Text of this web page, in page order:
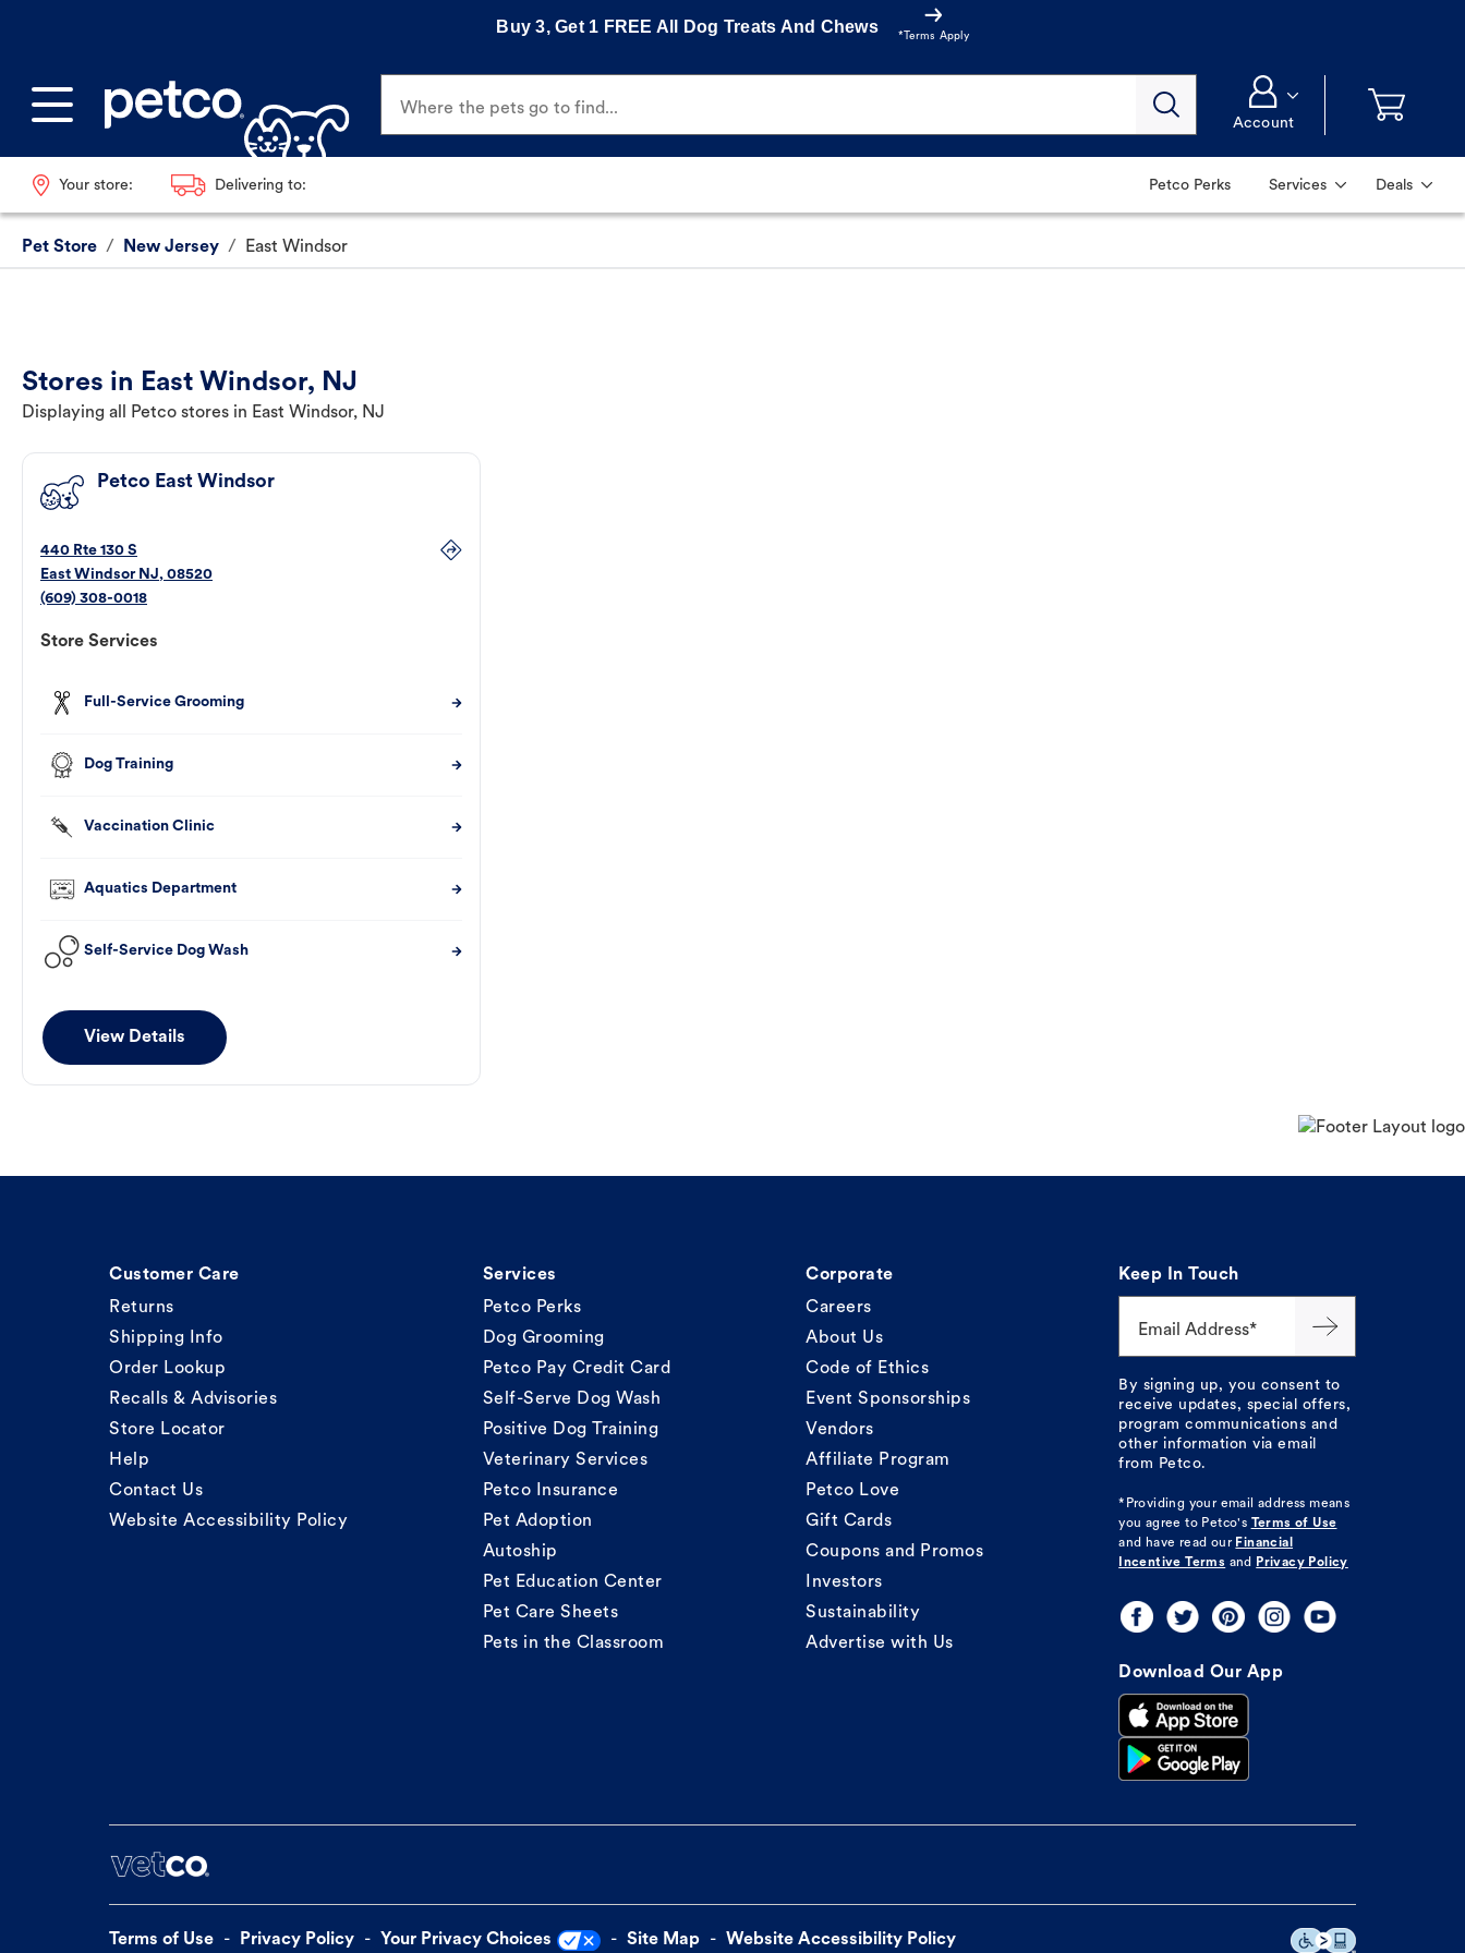
Buy 3, Get 1 FREE All Dog Treats And Chews
*Terms Apply
Where the pets go to find...
Account
Your store: Delivering to: Petco Perks Services Deals
Pet Store / New Jersey / East Windsor
Stores in East Windsor, NJ
Displaying all Petco stores in East Windsor, NJ
Petco East Windsor
440 Rte 130 S
East WindsorNJ, 08520
(609) 308-0018
Store Services
Full-Service Grooming
Dog Training
Vaccination Clinic
Aquatics Department
Self-Service Dog Wash
View Details
Customer Care
Returns
Shipping Info
Order Lookup
Recalls & Advisories
Store Locator
Help
Contact Us
Website Accessibility Policy
Services
Petco Perks
Dog Grooming
Petco Pay Credit Card
Self-Serve Dog Wash
Positive Dog Training
Veterinary Services
Petco Insurance
Pet Adoption
Autoship
Pet Education Center
Pet Care Sheets
Pets in the Classroom
Corporate
Careers
About Us
Code of Ethics
Event Sponsorships
Vendors
Affiliate Program
Petco Love
Gift Cards
Coupons and Promos
Investors
Sustainability
Advertise with Us
Keep In Touch
Email Address*
By signing up, you consent to
receive updates, special offers,
program communications and
other information via email
from Petco.
*Providing your email address means
you agree to Petco's
Terms of Use
and have read our Financial
Incentive Terms and Privacy Policy
Download Our App
Terms of Use Privacy Policy Your Privacy Choices Site Map Website Accessibility Policy